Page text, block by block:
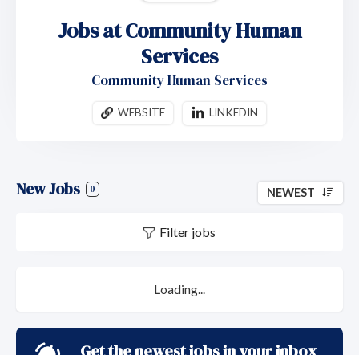
Jobs at Community Human
Services
Community Human Services
WEBSITE LINKEDIN
New Jobs 0 NEWEST
Filter jobs
Loading...